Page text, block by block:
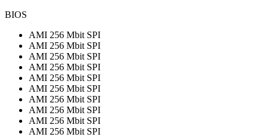
BIOS
AMI 256 Mbit SPI
AMI 256 Mbit SPI
AMI 256 Mbit SPI
AMI 256 Mbit SPI
AMI 256 Mbit SPI
AMI 256 Mbit SPI
AMI 256 Mbit SPI
AMI 256 Mbit SPI
AMI 256 Mbit SPI
AMI 256 Mbit SPI